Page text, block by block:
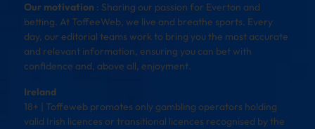
Our motivation : Sharing our passion for Everton and
betting. At ToffeeWeb, we live and breathe sports. Every
day, our editorial teams work to bring you the most accurate
and relevant information, ensuring you can bet with
confidence and, above all, enjoyment.
Ireland
18+ | Toffeweb promotes only gambling operators holding
valid Irish licences or transitional licences recognised by the